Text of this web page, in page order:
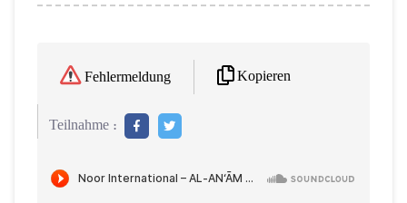
Fehlermeldung Kopieren
Teilnahme :